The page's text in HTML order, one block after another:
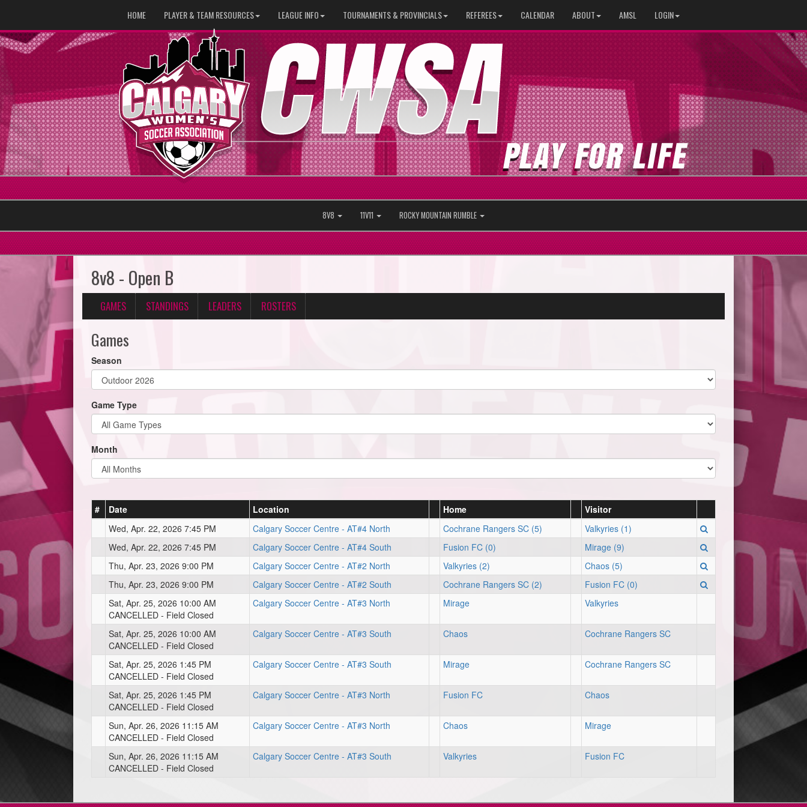
HOME PLAYER & TEAM RESOURCES LEAGUE INFO TOURNAMENTS & PROVINCIALS REFEREES CALENDAR ABOUT AMSL LOGIN
8V8 11V11 ROCKY MOUNTAIN RUMBLE
8v8 - Open B
GAMES STANDINGS LEADERS ROSTERS
Games
Season
Game Type
Month
# Date Location Home
Visitor
Wed, Apr. 22, 2026 7:45 PM
Calgary Soccer Centre - AT#4 North Cochrane Rangers SC (5)
Valkyries (1)
Wed, Apr. 22, 2026 7:45 PM
Calgary Soccer Centre - AT#4 South Fusion FC (0)
Mirage (9)
Thu, Apr. 23, 2026 9:00 PM
Calgary Soccer Centre - AT#2 North Valkyries (2)
Chaos (5)
Thu, Apr. 23, 2026 9:00 PM
Calgary Soccer Centre - AT#2 South Cochrane Rangers SC (2)
Fusion FC (0)
Sat, Apr. 25, 2026 10:00 AM
CANCELLED - Field Closed
Calgary Soccer Centre - AT#3 North Mirage Valkyries
Sat, Apr. 25, 2026 10:00 AM
CANCELLED - Field Closed
Calgary Soccer Centre - AT#3 South Chaos Cochrane Rangers SC
Sat, Apr. 25, 2026 1:45 PM
CANCELLED - Field Closed
Calgary Soccer Centre - AT#3 South Mirage Cochrane Rangers SC
Sat, Apr. 25, 2026 1:45 PM
CANCELLED - Field Closed
Calgary Soccer Centre - AT#3 North Fusion FC Chaos
Sun, Apr. 26, 2026 11:15 AM
CANCELLED - Field Closed
Calgary Soccer Centre - AT#3 North Chaos Mirage
Sun, Apr. 26, 2026 11:15 AM
CANCELLED - Field Closed
Calgary Soccer Centre - AT#3 South Valkyries Fusion FC